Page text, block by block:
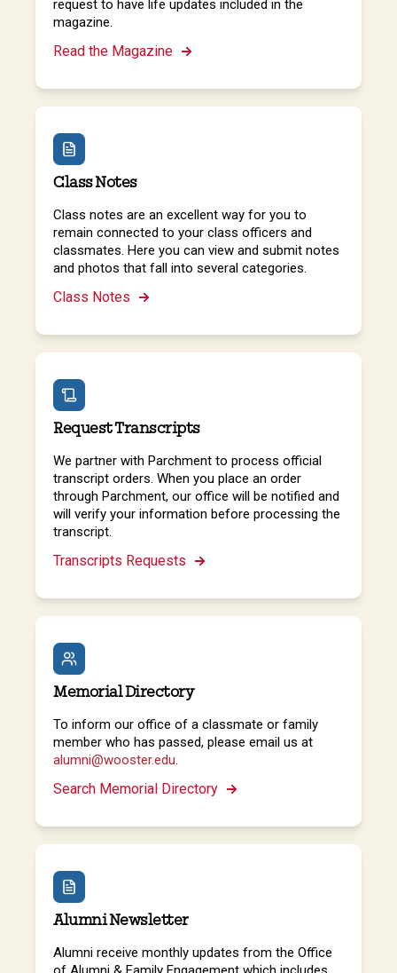
request to have life updates included in the
magazine.
Read the Magazine
Class Notes
Class notes are an excellent way for you to
remain connected to your class officers and
classmates. Here you can view and submit notes
and photos that fall into several categories.
Class Notes
Request Transcripts
We partner with Parchment to process official
transcript orders. When you place an order
through Parchment, our office will be notified and
will verify your information before processing the
transcript.
Transcripts Requests
Memorial Directory
To inform our office of a classmate or family
member who has passed, please email us at
alumni@wooster.edu.
Search Memorial Directory
Alumni Newsletter
Alumni receive monthly updates from the Office